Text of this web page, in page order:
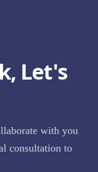
Let's
with you
consultation to